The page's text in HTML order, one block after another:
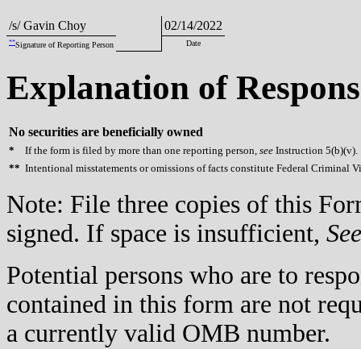
/s/ Gavin Choy 02/14/2022
**Signature of Reporting Person Date
Explanation of
No securities are beneficially owned
* If the form is filed by more than one reporting person, see Instruction 5(b)(v).
** Intentional misstatements or omissions of facts constitute Federal Criminal
Note: File three copies of this
signed. If space is insufficient, See
Potential persons who are to
contained in this form are not
a currently valid OMB number.